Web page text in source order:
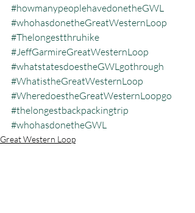
#howmanypeoplehavedonetheGWL
#whohasdonetheGreatWesternLoop
#Thelongestthruhike
#JeffGarmireGreatWesternLoop
#whatstatesdoestheGWLgothrough
#WhatistheGreatWesternLoop
#WheredoestheGreatWesternLoopgo
#thelongestbackpackingtrip
#whohasdonetheGWL
Great Western Loop